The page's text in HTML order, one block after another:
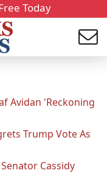
Today
Avidan 'Reckoning
Trump Vote As
Cassidy